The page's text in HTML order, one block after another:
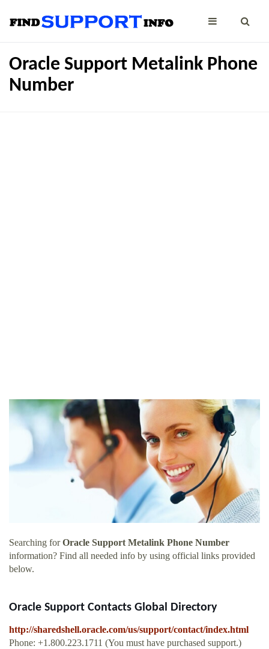
Oracle Support Metalink Phone
Number
Searching forOracle Support Metalink Phone Number
information? Find all needed info by using official links provided
below.
Oracle Support Contacts Global Directory
http://sharedshell.oracle.com/us/support/contact/index.html
Phone: +1.800.223.1711 (You must have purchased support.)